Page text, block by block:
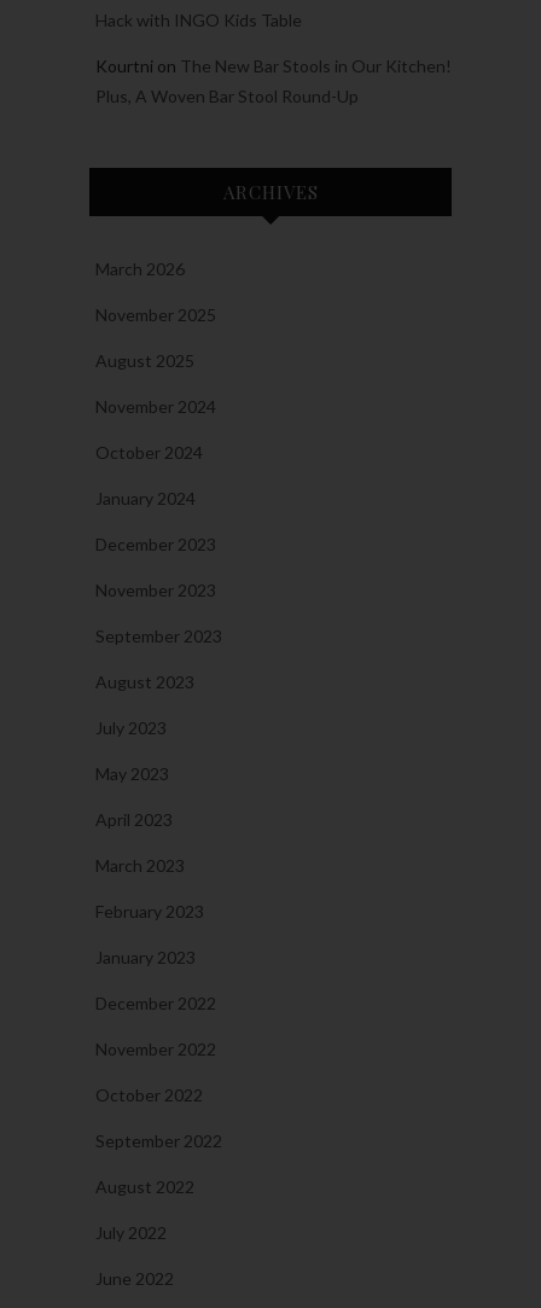
Hack with INGO Kids Table
Kourtni on The New Bar Stools in Our Kitchen!
Plus, A Woven Bar Stool Round-Up
ARCHIVES
March 2026
November 2025
August 2025
November 2024
October 2024
January 2024
December 2023
November 2023
September 2023
August 2023
July 2023
May 2023
April 2023
March 2023
February 2023
January 2023
December 2022
November 2022
October 2022
September 2022
August 2022
July 2022
June 2022